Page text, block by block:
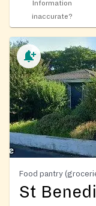
Information
inaccurate?
Food pantry
St